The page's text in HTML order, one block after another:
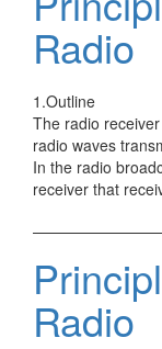
Radio
1.Outline
The radio
radio waves
In the radio
receiver that
Radio